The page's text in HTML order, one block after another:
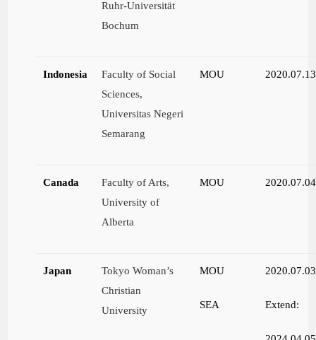
Ruhr-Universität
Bochum
Indonesia
Faculty of Social
Sciences,
Universitas Negeri
Semarang
MOU 2020.07.13
Canada
Faculty of Arts,
University of
Alberta
MOU 2020.07.04
Japan
Tokyo Woman’s
Christian
University
MOU
SEA
2020.07.03
Extend: